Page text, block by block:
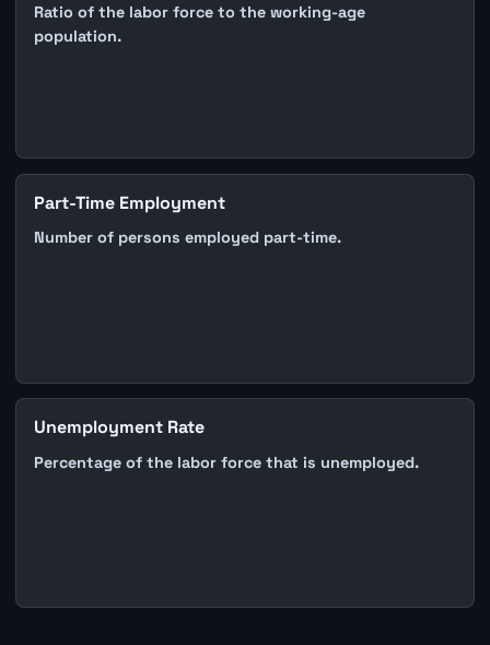
Ratio of the labor force to the working-age
population.
Part-Time Employment
Number of persons employed part-time.
Unemployment Rate
Percentage of the labor force that is unemployed.